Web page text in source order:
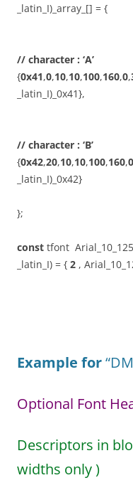
_latin_I)_array_[] = {
// character : ‘A’
{0x41,0,10,10,100,160,0,
_latin_I)_0x41},
// character : ‘B’
{0x42,20,10,10,100,160,0
_latin_I)_0x42}
};
const tfont
_latin_I) = { 2 ,
Example for
Optional Font
Descriptors in
widths only )